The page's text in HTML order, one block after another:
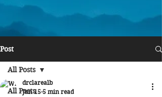
Post
All Posts
All Posts
drclarealb
Jun 15 5 min read